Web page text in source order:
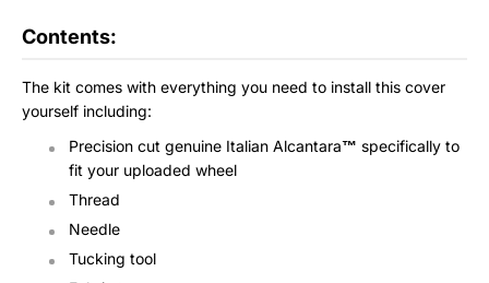
Contents:
The kit comes with everything you need to install this cover
yourself including:
Precision cut genuine Italian Alcantara™ specifically to
fit your uploaded wheel
Thread
Needle
Tucking tool